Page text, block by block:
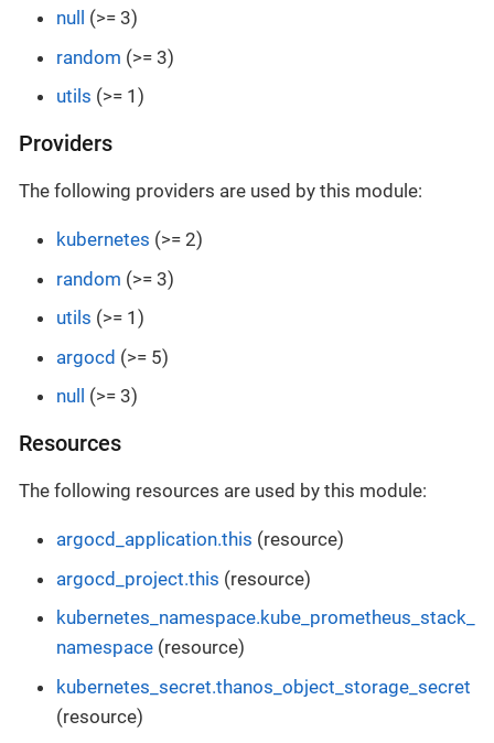
null
(>= 3)
random (>= 3)
utils (>= 1)
Providers
The following providers are used by this module:
kubernetes (>= 2)
random (>= 3)
utils (>= 1)
argocd (>= 5)
null
(>= 3)
Resources
The following resources are used by this module:
argocd_application.this (resource)
argocd_project.this (resource)
kubernetes_namespace.kube_prometheus_stack_
namespace (resource)
kubernetes_secret.thanos_object_storage_secret
(resource)